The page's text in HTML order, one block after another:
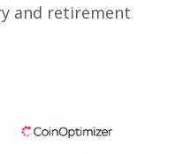
and retirement